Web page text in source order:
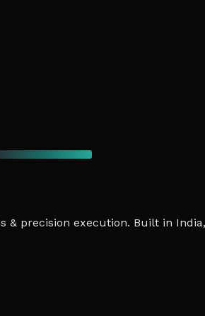
& precision execution. Built in